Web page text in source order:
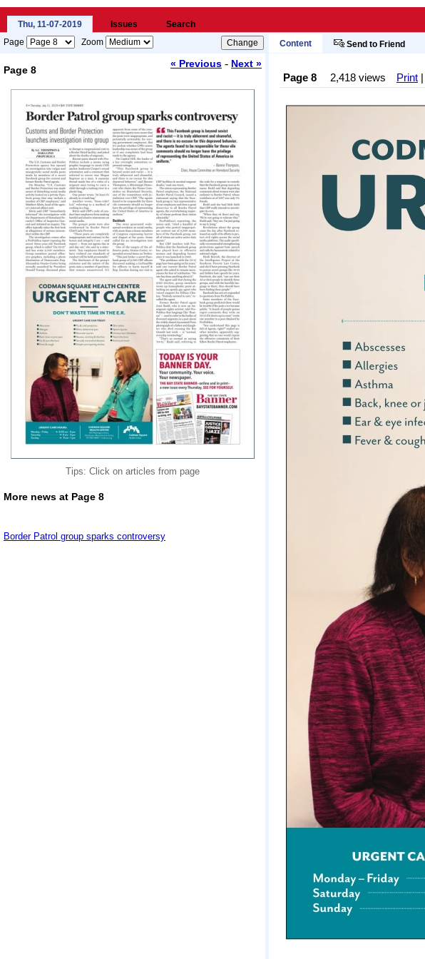
Thu, 11-07-2019 Issues
Search
Page
Zoom Content Send to Friend
Page 8
« Previous - Next »
Tips: Click on articles from page
More news at Page 8
Border Patrol group sparks controversy
Page 8 2,418 views Print |